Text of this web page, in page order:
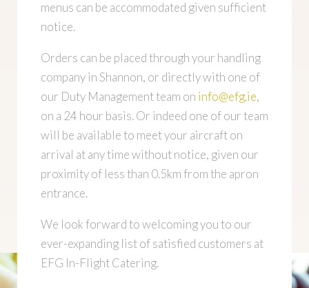
menus can be accommodated given sufficient
notice.
Orders can be placed through your handling
company in Shannon, or directly with one of
our Duty Management team on info@efg.ie,
on a 24 hour basis. Or indeed one of our team
will be available to meet your aircraft on
arrival at any time without notice, given our
proximity of less than 0.5km from the apron
entrance.
We look forward to welcoming you to our
ever-expanding list of satisfied customers at
EFG In-Flight Catering.